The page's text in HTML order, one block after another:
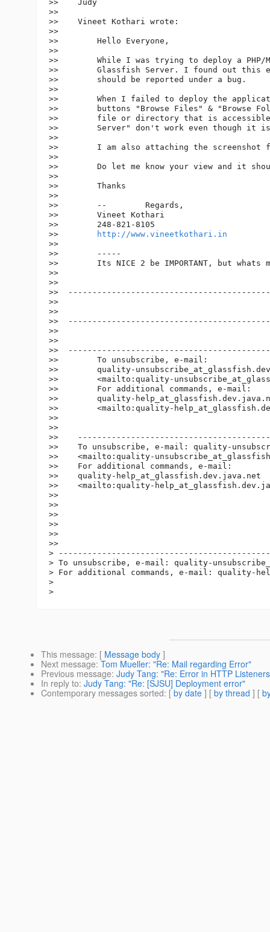
>>    Judy
>>
>>    Vineet Kothari wrote:
>>
>>        Hello Everyone,
>>
>>        While I was trying to deploy a PHP/
>>        Glassfish Server. I found out this
>>        should be reported under a bug.
>>
>>        When I failed to deploy the
>>        buttons "Browse Files" & "Browse
>>        file or directory that is accessible
>>        Server" don't work even though it
>>
>>        I am also attaching the screenshot
>>
>>        Do let me know your view and it
>>
>>        Thanks
>>
>>        --        Regards,
>>        Vineet Kothari
>>        248-821-8105
>>
http://www.vineetkothari.in
>>
>>        -----
>>        Its NICE 2 be IMPORTANT, but whats
>>
>>
>>
>>
>>
>>
>>
>>
>>
>>        To unsubscribe, e-mail:
>>        quality-unsubscribe_at_glassfish.
>>        <mailto:quality-
>>        For additional commands, e-mail:
>>        quality-help_at_glassfish.
>>        <mailto:quality-help_at_glassfish.
>>
>>
>>
>>    To unsubscribe, e-mail: quality-
>>    <mailto:quality-
>>    For additional commands, e-mail:
>>    quality-help_at_glassfish. dev.java.net
>>    <mailto:quality-help_at_glassfish.
>>
>>
>>
>>
>>
>>
>
> To unsubscribe, e-mail: quality-
> For additional commands, e-mail: quality-
>
This message: [ Message body ]
Next message: Tom Mueller: "Re: Mail regarding Error"
Previous message: Judy Tang: "Re: Error in HTTP
In reply to: Judy Tang: "Re: [SJSU] Deployment error"
Contemporary messages sorted: [ by date ] [ by thread ] [